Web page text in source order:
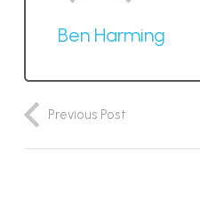
Ben Harming
Previous Post